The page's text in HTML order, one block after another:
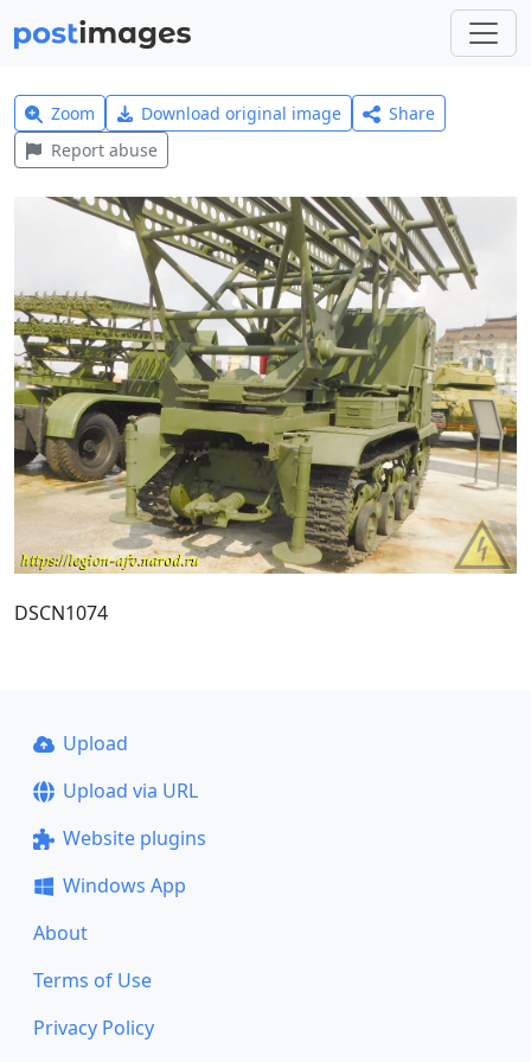
Zoom Download original image
Share
Report abuse
DSCN1074
Upload
Upload via URL
Website plugins
Windows App
About
Terms of Use
Privacy Policy